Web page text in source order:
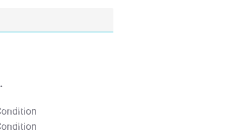
T&C Apply
T&C Apply